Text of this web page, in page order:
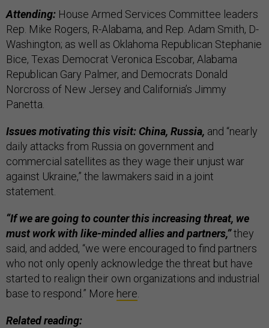
Attending: House Armed Services Committee leaders
Rep. Mike Rogers, R-Alabama, and Rep. Adam Smith, D-
Washington; as well as Oklahoma Republican Stephanie
Bice, Texas Democrat Veronica Escobar, Alabama
Republican Gary Palmer, and Democrats Donald
Norcross of New Jersey and California’s Jimmy
Panetta.
Issues motivating this visit: China, Russia, and “nearly
daily attacks from Russia on government and
commercial satellites as they wage their unjust war
against Ukraine,” the lawmakers said in a joint
statement.
“If we are going to counter this increasing threat, we
must work with like-minded allies and partners,”they
said, and added, “we were encouraged to find partners
who not only openly acknowledge the threat but have
started to realign their own organizations and industrial
base to respond.” More here.
Related reading: